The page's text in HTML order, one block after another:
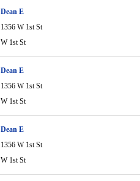
Dean E
1356 W 1st St
W 1st St
Dean E
1356 W 1st St
W 1st St
Dean E
1356 W 1st St
W 1st St